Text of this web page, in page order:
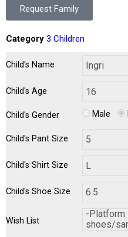
Request Family
Category 3 Children
Child's Name
Child's Age
Child's Gender Male
Child's Pant Size
Child's Shirt Size
Child's Shoe Size
Wish List